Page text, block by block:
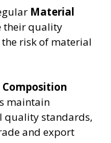
Material
their quality
risk of material
maintain
quality standards,
and export